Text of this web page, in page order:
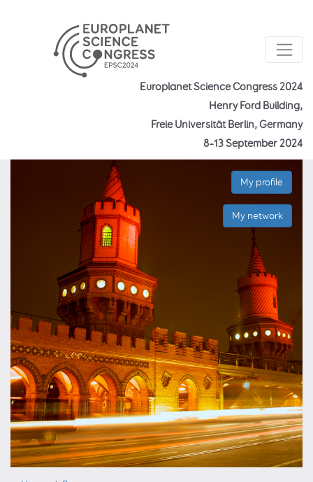
Europlanet Science Congress 2024
Henry Ford Building,
Freie Universität Berlin, Germany
8–13 September 2024
My profile
My network